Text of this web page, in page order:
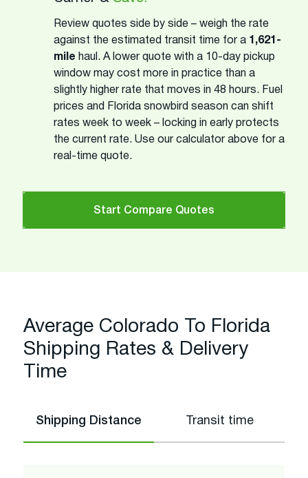
Review quotes side by side – weigh the rate
against the estimated transit time for a 1,621-
mile haul. A lower quote with a 10-day pickup
window may cost more in practice than a
slightly higher rate that moves in 48 hours. Fuel
prices and Florida snowbird season can shift
rates week to week – locking in early protects
the current rate. Use our calculator above for a
real-time quote.
Start Compare Quotes
Average Colorado To Florida
Shipping Rates & Delivery
Time
Shipping Distance Transit time